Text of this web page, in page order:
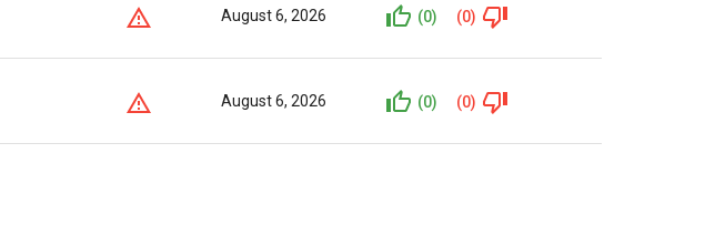
August 6, 2026 (0) (0)
August 6, 2026 (0) (0)